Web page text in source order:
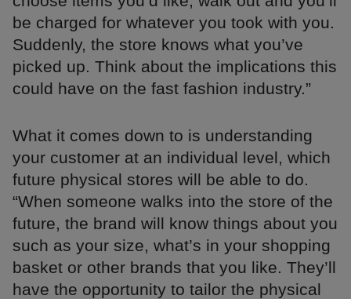
be charged for whatever you took with you.
Suddenly, the store knows what you’ve
picked up. Think about the implications this
could have on the fast fashion industry.”
What it comes down to is understanding
your customer at an individual level, which
future physical stores will be able to do.
“When someone walks into the store of the
future, the brand will know things about you
such as your size, what’s in your shopping
basket or other brands that you like. They’ll
have the opportunity to tailor the physical